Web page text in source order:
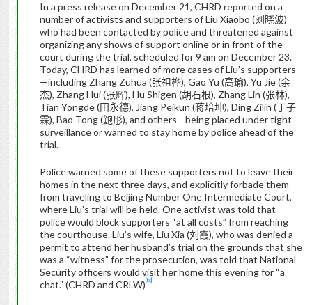
In a press release on December 21, CHRD reported on a
number of activists and supporters of Liu Xiaobo (刘晓波)
who had been contacted by police and threatened against
organizing any shows of support online or in front of the
court during the trial, scheduled for 9 am on December 23.
Today, CHRD has learned of more cases of Liu’s supporters
—including Zhang Zuhua (张祖桦), Gao Yu (高瑜), Yu Jie (余
杰), Zhang Hui (张辉), Hu Shigen (胡石根), Zhang Lin (张林),
Tian Yongde (田永德), Jiang Peikun (蒋培坤), Ding Zilin (丁子
霖), Bao Tong (鲍彤), and others—being placed under tight
surveillance or warned to stay home by police ahead of the
trial.
Police warned some of these supporters not to leave their
homes in the next three days, and explicitly forbade them
from traveling to Beijing Number One Intermediate Court,
where Liu’s trial will be held. One activist was told that
police would block supporters “at all costs” from reaching
the courthouse.Liu’s wife, Liu Xia (刘霞), who was denied a
permit to attend her husband’s trial on the grounds that she
was a “witness” for the prosecution, was told that National
Security officers would visit her home this evening for “a
chat.” (CHRD and CRLW)[ix]